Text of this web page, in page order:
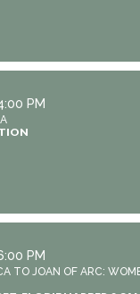
PM
PM
TO JOAN OF ARC: